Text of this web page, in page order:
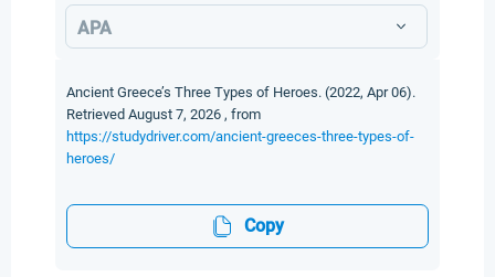
APA
Ancient Greece’s Three Types of Heroes. (2022, Apr 06).
Retrieved August 7, 2026 , from
https://studydriver.com/ancient-greeces-three-types-of-
heroes/
Copy